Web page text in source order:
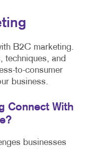
B2C marketing.
techniques, and
to-consumer
business.
Connect With
businesses